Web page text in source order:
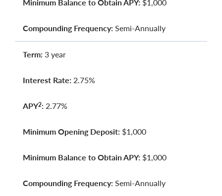
Compounding Frequency: Semi-Annually
Term: 3 year
Interest Rate: 2.75%
APY2: 2.77%
Minimum Opening Deposit: $1,000
Minimum Balance to Obtain APY: $1,000
Compounding Frequency: Semi-Annually